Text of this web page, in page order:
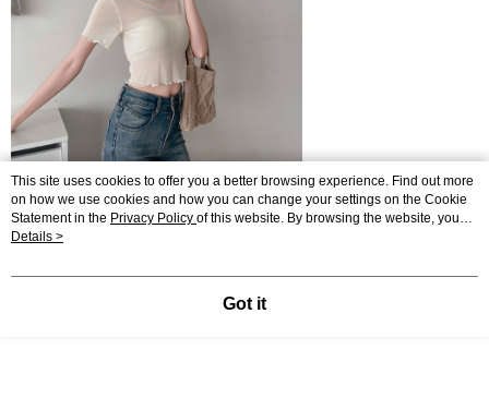
This site uses cookies to offer you a better browsing experience. Find out more
on how we use cookies and how you can change your settings on the Cookie
Statement in the Privacy Policy of this website. By browsing the website, you
agree to our use of cookies as described in our Cookie Statement.
Details >
Got it